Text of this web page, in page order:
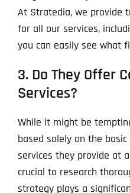
At Stratedia, we provide
for all our services,
you can easily see what
3. Do They Offer
Services?
While it might be
based solely on the
services they provide at
crucial to research
strategy plays a